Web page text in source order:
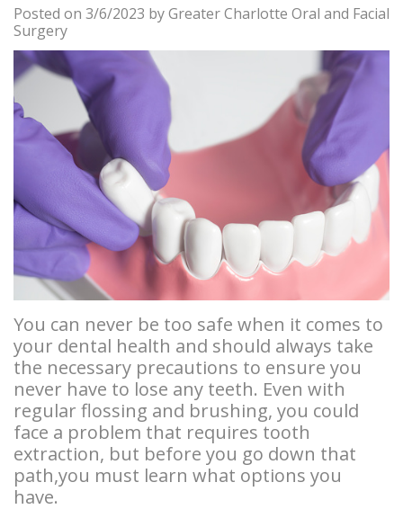
Careers
Blog
Am
I
Candidate
for
Dental
Implants?
Benefits
of
Dental
Implants
Types
of
Dental
Teeth
Removal
Tooth
Extraction
Bone
Grafting
Osseous
Surgery
Cosmetic
Surgery
Facelift
Surgery
BOTOX®
Stories
Bone
Graft
Stories
Tooth
Extraction
Stories
Wisdom
Stories
Biopsy
Stories
Doctor
Referral
and
Insurance
Info
Privacy
Policy
Instructions
Instrucciones
en
Patient
Forms
Locations
Pineville
Steele
Creek
Gastonia
Posted on 3/6/2023 by Greater Charlotte Oral and Facial
Surgery
You can never be too safe when it comes to
your dental health and should always take
the necessary precautions to ensure you
never have to lose any teeth. Even with
regular flossing and brushing, you could
face a problem that requires tooth
extraction, but before you go down that
path,you must learn what options you
have.